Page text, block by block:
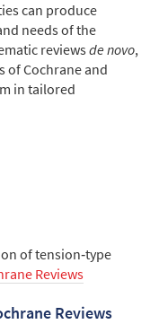
can produce
needs of the
reviewsde novo,
of Cochrane and
in tailored
of tension‑type
Reviews
Reviews